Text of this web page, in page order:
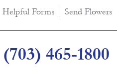
Helpful Forms Send Flowers
(703) 465-1800